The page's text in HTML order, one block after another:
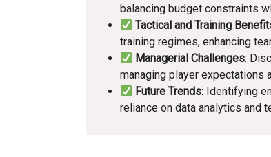
balancing budget constraints
Tactical and Training
training regimes, enhancing
Managerial Challenges:
managing player expectations
Future Trends: Identifying
reliance on data analytics and